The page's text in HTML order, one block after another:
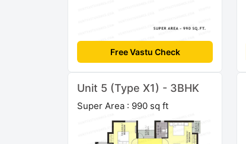
Free Vastu Check
Unit 5 (Type X1) - 3BHK
Super Area : 990 sq ft